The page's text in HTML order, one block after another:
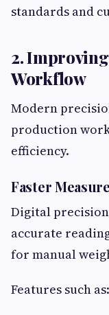
standards and
2.
Workflow
Modern
production
efficiency.
Faster
Digital
accurate
for manual
Features such as: